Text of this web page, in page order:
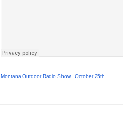
Montana Outdoor Radio Show·October 25th